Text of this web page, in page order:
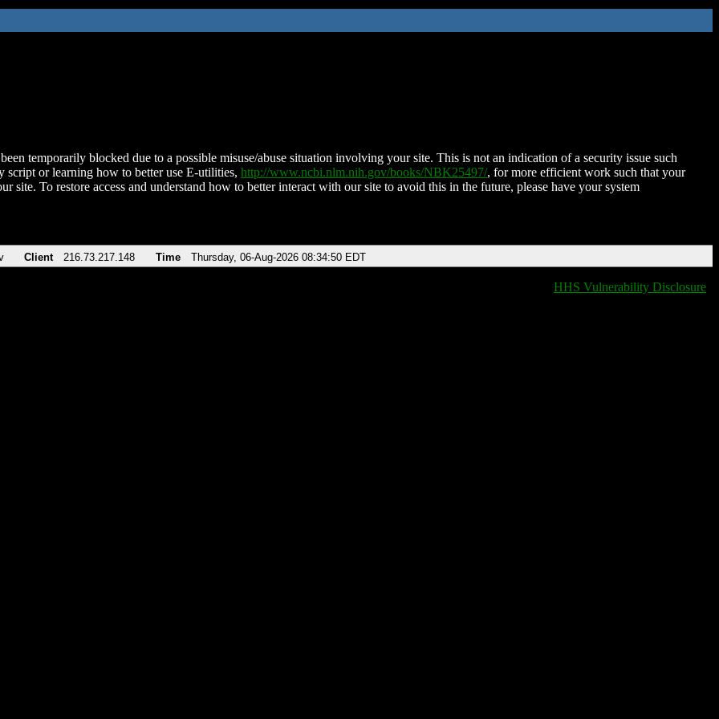
temporarily blocked due to a possible misuse/abuse situation involving your site. This is not an indication of a security issue such
script or learning how to better use E-utilities, http://www.ncbi.nlm.nih.gov/books/NBK25497/, for more efficient work such that your
site. To restore access and understand how to better interact with our site to avoid this in the future, please have your system
Client 216.73.217.148 Time Thursday, 06-Aug-2026 08:34:50 EDT
HHS Vulnerability Disclosure